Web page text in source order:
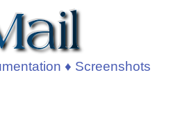
♦ Screenshots